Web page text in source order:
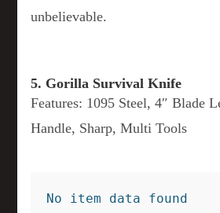
unbelievable.
5. Gorilla Survival Knife
Features: 1095 Steel, 4″ Blade
Handle, Sharp, Multi Tools
No item data found